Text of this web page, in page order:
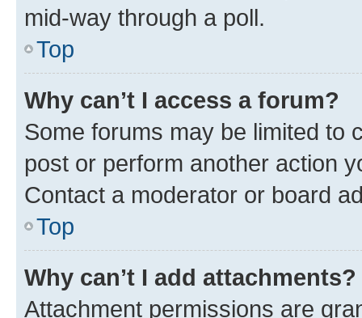
mid-way through a poll.
Top
Why can’t I access a forum?
Some forums may be limited to
post or perform another action
Contact a moderator or board
Top
Why can’t I add attachments?
Attachment permissions are